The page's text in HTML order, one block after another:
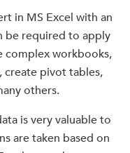
in MS Excel with an
be required to apply
complex workbooks,
create pivot tables,
others.
is very valuable to
are taken based on